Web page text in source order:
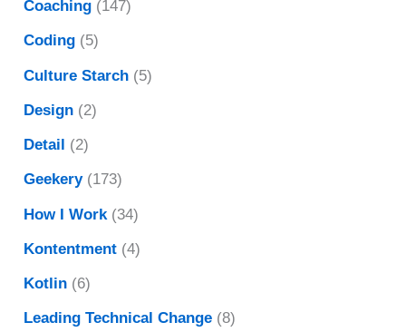
Coaching (147)
Coding (5)
Culture Starch (5)
Design (2)
Detail (2)
Geekery(173)
How I Work (34)
Kontentment (4)
Kotlin (6)
Leading Technical Change (8)